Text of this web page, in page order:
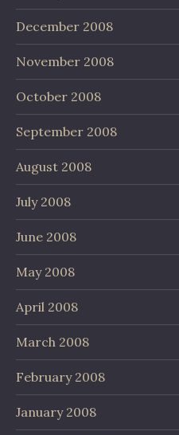
December 2008
November 2008
October 2008
September 2008
August 2008
July 2008
June 2008
May 2008
April 2008
March 2008
February 2008
January 2008